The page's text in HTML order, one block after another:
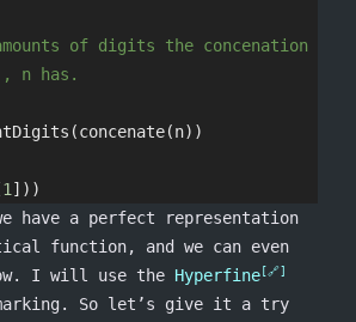
of digits the concenation
n has.
1]))
have a perfect representation
function, and we can even
I will use the Hyperfine
So let’s give it a try